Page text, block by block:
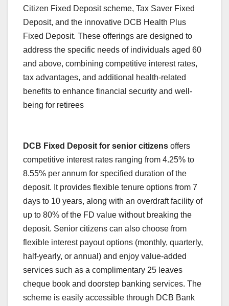
Citizen Fixed Deposit scheme, Tax Saver Fixed
Deposit, and the innovative DCB Health Plus
Fixed Deposit. These offerings are designed to
address the specific needs of individuals aged 60
and above, combining competitive interest rates,
tax advantages, and additional health-related
benefits to enhance financial security and well-
being for retirees
DCB Fixed Deposit for senior citizens offers
competitive interest rates ranging from 4.25% to
8.55% per annum for specified duration of the
deposit. It provides flexible tenure options from 7
days to 10 years, along with an overdraft facility of
up to 80% of the FD value without breaking the
deposit. Senior citizens can also choose from
flexible interest payout options (monthly, quarterly,
half-yearly, or annual) and enjoy value-added
services such as a complimentary 25 leaves
cheque book and doorstep banking services. The
scheme is easily accessible through DCB Bank